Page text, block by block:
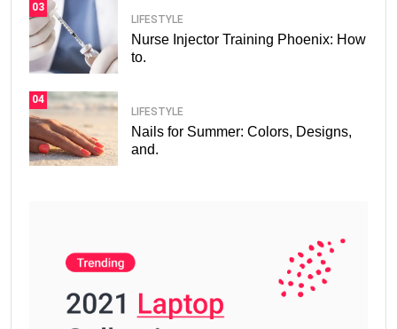
03
LIFESTYLE
Nurse Injector Training Phoenix: How
to.
04
LIFESTYLE
Nails for Summer: Colors, Designs,
and.